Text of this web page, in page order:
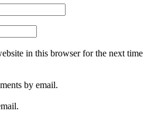
in this browser for the next time
by email.